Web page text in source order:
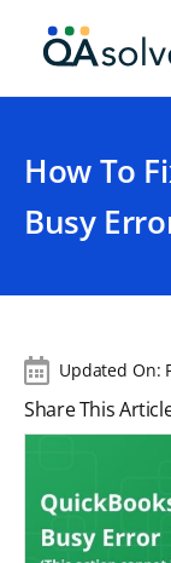
How To
Busy
Updated On:
Share This